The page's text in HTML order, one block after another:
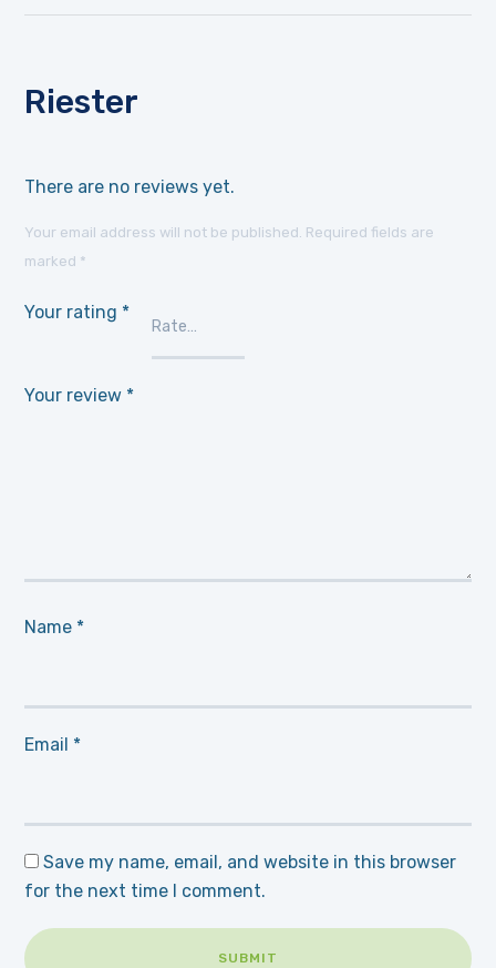
Riester
There are no reviews yet.
Your email address will not be published. Required fields are
marked *
Your rating *
Your review *
Name *
Email *
Save my name, email, and website in this browser
for the next time I comment.